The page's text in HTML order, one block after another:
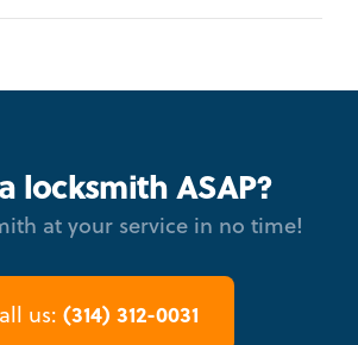
locksmith ASAP?
at your service in no time!
us: (314) 312-0031